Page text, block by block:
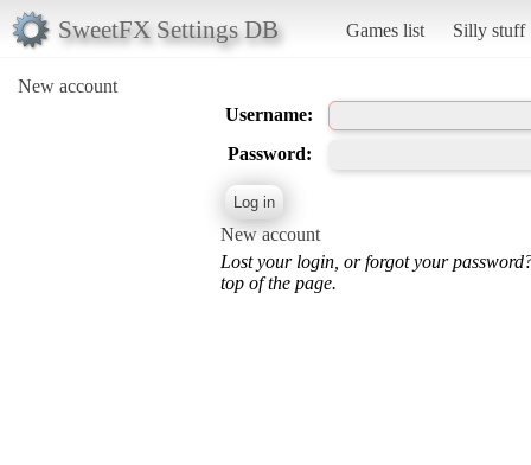
SweetFX Settings DB Games list Silly stuff
New account
Username:
Password:
New account
Lost your login, or forgot your
top of the page.